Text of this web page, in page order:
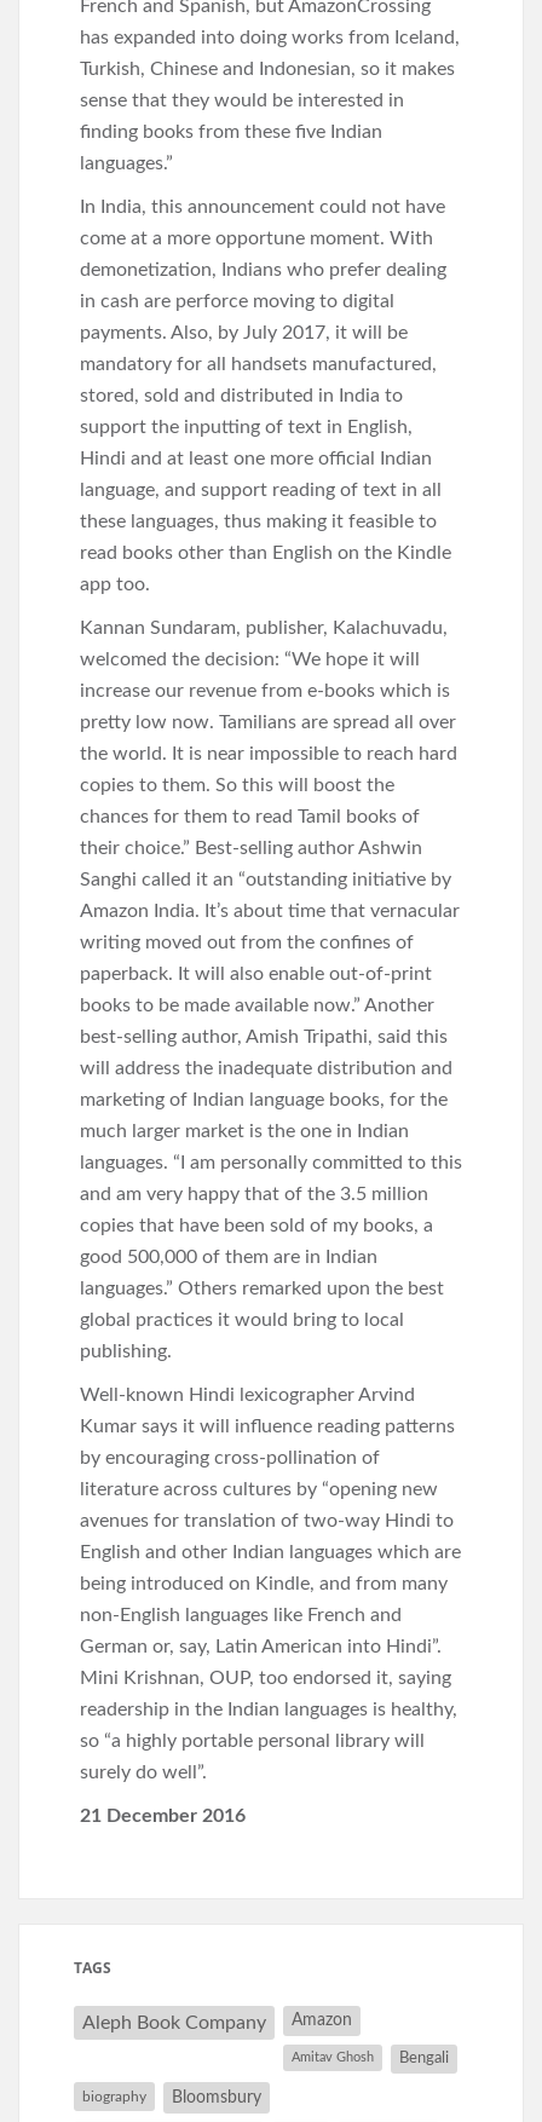
French and Spanish, but AmazonCrossing
has expanded into doing works from Iceland,
Turkish, Chinese and Indonesian, so it makes
sense that they would be interested in
finding books from these five Indian
languages.”
In India, this announcement could not have
come at a more opportune moment. With
demonetization, Indians who prefer dealing
in cash are perforce moving to digital
payments. Also, by July 2017, it will be
mandatory for all handsets manufactured,
stored, sold and distributed in India to
support the inputting of text in English,
Hindi and at least one more official Indian
language, and support reading of text in all
these languages, thus making it feasible to
read books other than English on the Kindle
app too.
Kannan Sundaram, publisher, Kalachuvadu,
welcomed the decision: “We hope it will
increase our revenue from e-books which is
pretty low now. Tamilians are spread all over
the world. It is near impossible to reach hard
copies to them. So this will boost the
chances for them to read Tamil books of
their choice.” Best-selling author Ashwin
Sanghi called it an “outstanding initiative by
Amazon India. It’s about time that vernacular
writing moved out from the confines of
paperback. It will also enable out-of-print
books to be made available now.” Another
best-selling author, Amish Tripathi, said this
will address the inadequate distribution and
marketing of Indian language books, for the
much larger market is the one in Indian
languages. “I am personally committed to this
and am very happy that of the 3.5 million
copies that have been sold of my books, a
good 500,000 of them are in Indian
languages.” Others remarked upon the best
global practices it would bring to local
publishing.
Well-known Hindi lexicographer Arvind
Kumar says it will influence reading patterns
by encouraging cross-pollination of
literature across cultures by “opening new
avenues for translation of two-way Hindi to
English and other Indian languages which are
being introduced on Kindle, and from many
non-English languages like French and
German or, say, Latin American into Hindi”.
Mini Krishnan, OUP, too endorsed it, saying
readership in the Indian languages is healthy,
so “a highly portable personal library will
surely do well”.
21 December 2016
TAGS
Aleph Book Company Amazon
Amitav Ghosh Bengali
biography Bloomsbury